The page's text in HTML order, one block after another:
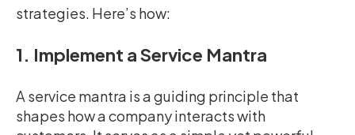
strategies. Here’s how:
1. Implement a Service Mantra
A service mantra is a guiding principle that
shapes how a company interacts with